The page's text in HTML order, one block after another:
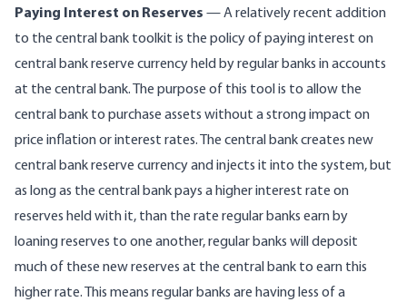
Paying Interest on Reserves — A relatively recent addition
to the central bank toolkit is the policy of paying interest on
central bank reserve currency held by regular banks in accounts
at the central bank. The purpose of this tool is to allow the
central bank to purchase assets without a strong impact on
price inflation or interest rates. The central bank creates new
central bank reserve currency and injects it into the system, but
as long as the central bank pays a higher interest rate on
reserves held with it, than the rate regular banks earn by
loaning reserves to one another, regular banks will deposit
much of these new reserves at the central bank to earn this
higher rate. This means regular banks are having less of a